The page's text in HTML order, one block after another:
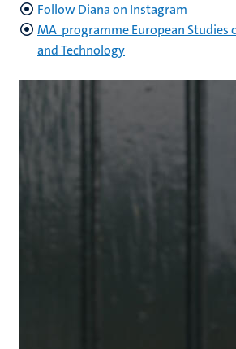
Follow Diana on Instagram
MA programme European Studies
and Technology